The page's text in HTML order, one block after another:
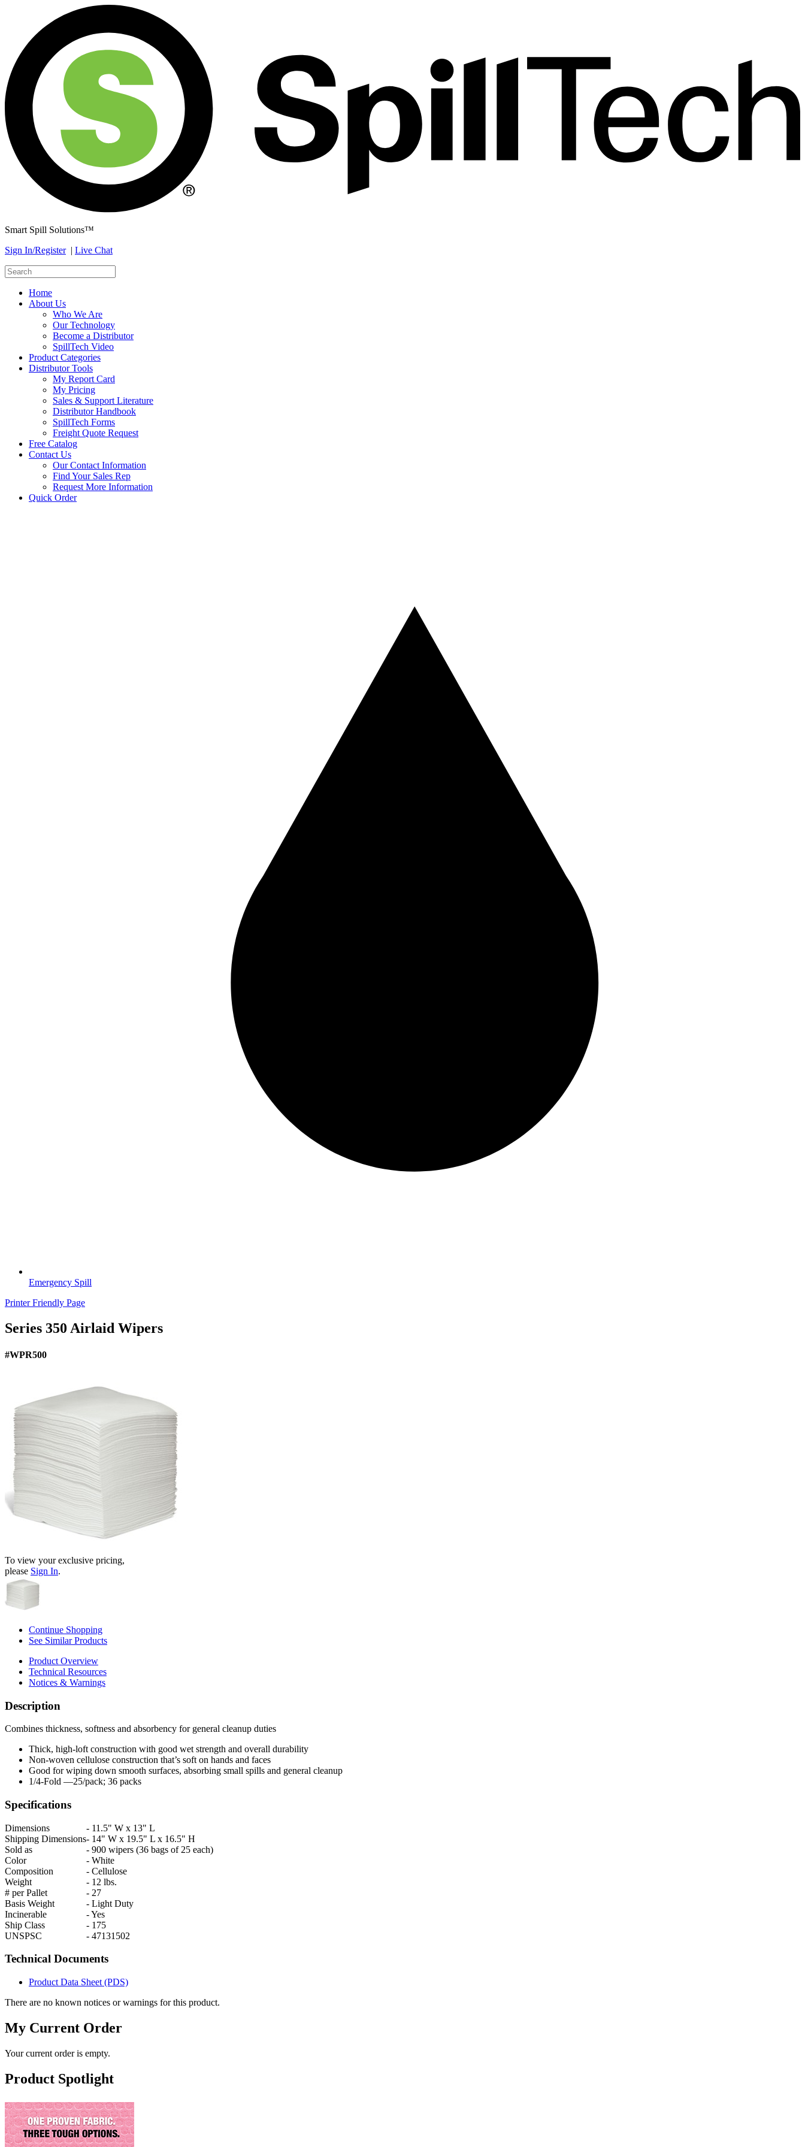
Smart Spill Solutions™
Sign In/Register
Live Chat
Home
About Us
Who We Are
Our Technology
Become a Distributor
SpillTech Video
Product Categories
Distributor Tools
My Report Card
My Pricing
Sales & Support Literature
Distributor Handbook
SpillTech Forms
Freight Quote Request
Free Catalog
Contact Us
Our Contact Information
Find Your Sales Rep
Request More Information
Quick Order
Emergency Spill
Printer Friendly Page
Series 350 Airlaid Wipers
#WPR500
To view your exclusive pricing,
please Sign In.
Continue Shopping
See Similar Products
Product Overview
Technical Resources
Notices & Warnings
Description
Combines thickness, softness and absorbency for general cleanup duties
Thick, high-loft construction with good wet strength and overall durability
Non-woven cellulose construction that’s soft on hands and faces
Good for wiping down smooth surfaces, absorbing small spills and general cleanup
1/4-Fold —25/pack; 36 packs
Specifications
Dimensions - 11.5" W x 13" L
Shipping Dimensions- 14" W x 19.5" L x 16.5" H
Sold as
- 900 wipers (36 bags of 25 each)
Color
- White
Composition
- Cellulose
Weight
- 12 lbs.
# per Pallet
- 27
Basis Weight
- Light Duty
Incinerable
-Yes
Ship Class
- 175
UNSPSC
- 47131502
Technical Documents
Product Data Sheet (PDS)
There are no known notices or warnings for this product.
My Current Order
Your current order is empty.
Product Spotlight